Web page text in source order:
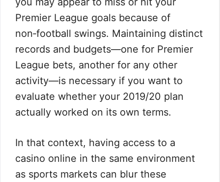
Premier League goals because of
non‑football swings. Maintaining distinct
records and budgets—one for Premier
League bets, another for any other
activity—is necessary if you want to
evaluate whether your 2019/20 plan
actually worked on its own terms.
In that context, having access to a
casino online in the same environment
as sports markets can blur these